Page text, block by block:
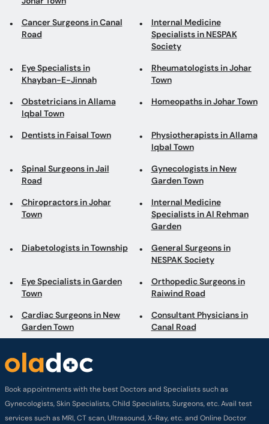
Cancer Surgeons in Canal
Road
Internal Medicine
Specialists in NESPAK
Society
Eye Specialists in
Khayban-E-Jinnah
Rheumatologists in Johar
Town
Obstetricians in Allama
Iqbal Town
Homeopaths in Johar Town
Dentists in Faisal Town
Physiotherapists in Allama
Iqbal Town
Spinal Surgeons in Jail
Road
Gynecologists in New
Garden Town
Chiropractors in Johar
Town
Internal Medicine
Specialists in Al Rehman
Garden
Diabetologists in Township
General Surgeons in
NESPAK Society
Eye Specialists in Garden
Town
Orthopedic Surgeons in
Raiwind Road
Cardiac Surgeons in New
Garden Town
Consultant Physicians in
Canal Road
Book appointments with the best Doctors and Specialists such as
Gynecologists, Skin Specialists, Child Specialists, Surgeons, etc. Avail test
services such as MRI, CT scan, Ultrasound, X-Ray, etc. and Online Doctor